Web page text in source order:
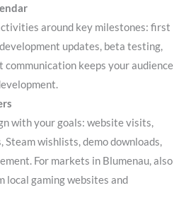
around key milestones: first
updates, beta testing,
communication keeps your audience
with your goals: website visits,
Steam wishlists, demo downloads,
For markets in Blumenau, also
local gaming websites and